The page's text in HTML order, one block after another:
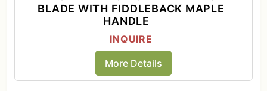
BLADE WITH FIDDLEBACK MAPLE
HANDLE
INQUIRE
More Details